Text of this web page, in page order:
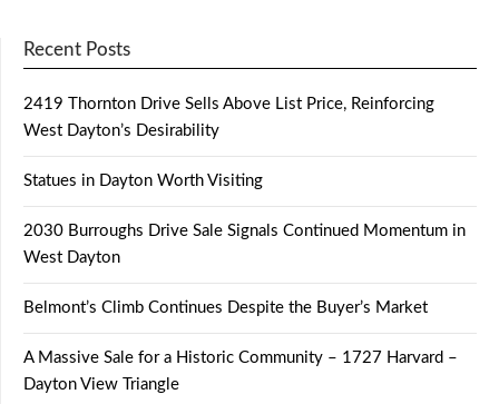
Recent Posts
2419 Thornton Drive Sells Above List Price, Reinforcing
West Dayton’s Desirability
Statues in Dayton Worth Visiting
2030 Burroughs Drive Sale Signals Continued Momentum in
West Dayton
Belmont’s Climb Continues Despite the Buyer’s Market
A Massive Sale for a Historic Community – 1727 Harvard –
Dayton View Triangle